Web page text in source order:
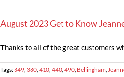
August 2023 Get to Know
Thanks to all of the great customers
Tags: 349, 380, 410, 440, 490, Bellingham,